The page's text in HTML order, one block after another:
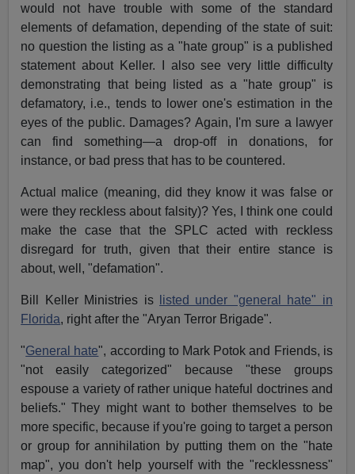
would not have trouble with some of the standard
elements of defamation, depending of the state of suit:
no question the listing as a "hate group" is a published
statement about Keller. I also see very little difficulty
demonstrating that being listed as a "hate group" is
defamatory, i.e., tends to lower one's estimation in the
eyes of the public. Damages? Again, I'm sure a lawyer
can find something—a drop-off in donations, for
instance, or bad press that has to be countered.
Actual malice (meaning, did they know it was false or
were they reckless about falsity)? Yes, I think one could
make the case that the SPLC acted with reckless
disregard for truth, given that their entire stance is
about, well, "defamation".
Bill Keller Ministries is
listed under "general hate" in
Florida, right after the "Aryan Terror Brigade".
"General hate", according to Mark Potok and Friends, is
"not easily categorized" because "these groups
espouse a variety of rather unique hateful doctrines and
beliefs." They might want to bother themselves to be
more specific, because if you're going to target a person
or group for annihilation by putting them on the "hate
map", you don't help yourself with the "recklessness"